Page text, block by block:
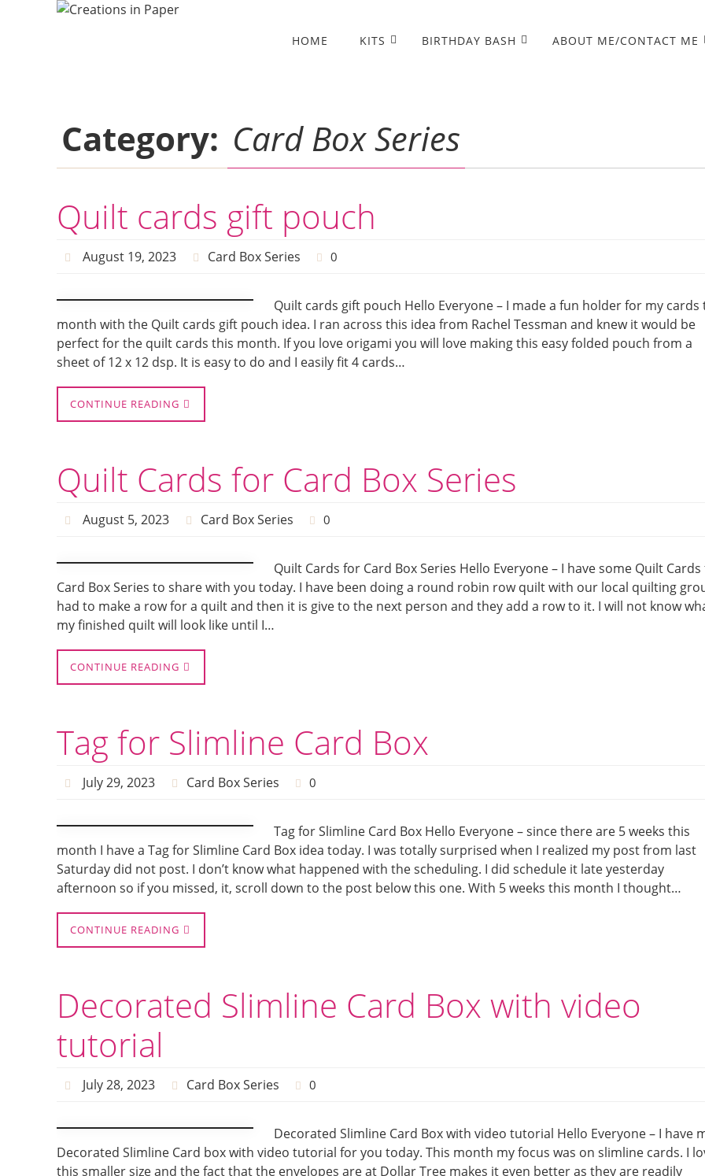
HOME KITS BIRTHDAY BASH ABOUT ME/CONTACT ME
Category: Card Box Series
Quilt cards gift pouch
August 19, 2023 Card Box Series 0
Quilt cards gift pouch Hello Everyone – I made a fun holder for my cards
month with the Quilt cards gift pouch idea. I ran across this idea from Rachel Tessman and knew it would be
perfect for the quilt cards this month. If you love origami you will love making this easy folded pouch from a
sheet of 12 x 12 dsp. It is easy to do and I easily fit 4 cards…
CONTINUE READING
Quilt Cards for Card Box Series
August 5, 2023 Card Box Series 0
Quilt Cards for Card Box Series Hello Everyone – I have some Quilt
Card Box Series to share with you today. I have been doing a round robin row quilt with our local quilting
had to make a row for a quilt and then it is give to the next person and they add a row to it. I will not know
my finished quilt will look like until I…
CONTINUE READING
Tag for Slimline Card Box
July 29, 2023 Card Box Series 0
Tag for Slimline Card Box Hello Everyone – since there are 5 weeks this
month I have a Tag for Slimline Card Box idea today. I was totally surprised when I realized my post from last
Saturday did not post. I don’t know what happened with the scheduling. I did schedule it late yesterday
afternoon so if you missed, it, scroll down to the post below this one. With 5 weeks this month I thought…
CONTINUE READING
Decorated Slimline Card Box with video
tutorial
July 28, 2023 Card Box Series 0
Decorated Slimline Card Box with video tutorial Hello Everyone – I have
Decorated Slimline Card box with video tutorial for you today. This month my focus was on slimline cards. I
this smaller size and the fact that the envelopes are at Dollar Tree makes it even better as they are readily